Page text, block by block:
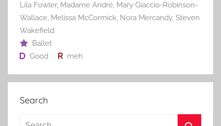
Lila Fowler, Madame André, Mary Giaccio-Robinson-
Wallace, Melissa McCormick, Nora Mercandy, Steven
Wakefield
Ballet
Good
meh
Search